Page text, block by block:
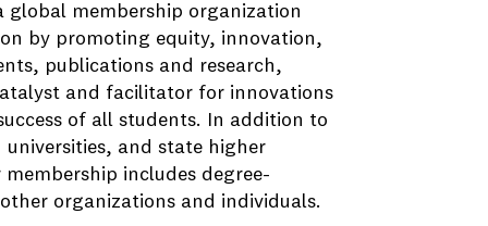
global membership organization
by promoting equity, innovation,
publications and research,
and facilitator for innovations
of all students. In addition to
and state higher
includes degree-
organizations and individuals.